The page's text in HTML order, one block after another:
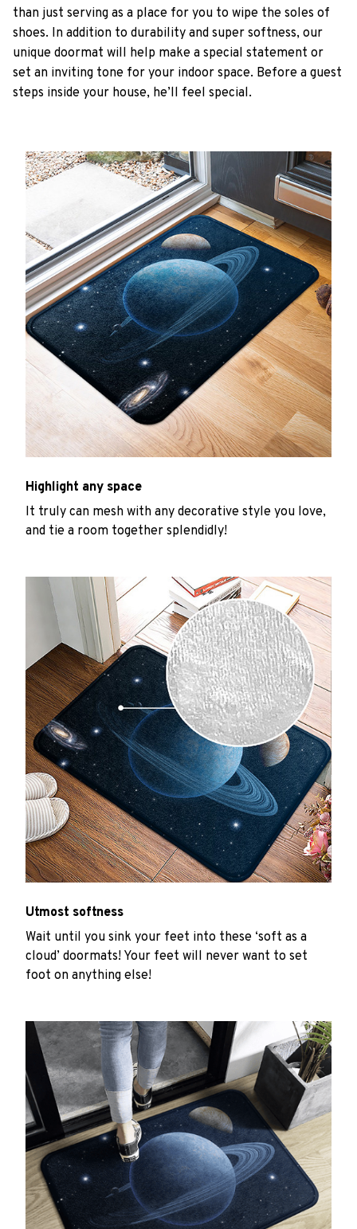
than just serving as a place for you to wipe the soles of
shoes. In addition to durability and super softness, our
unique doormat will help make a special statement or
set an inviting tone for your indoor space. Before a guest
steps inside your house, he’ll feel special.
Highlight any space
It truly can mesh with any decorative style you love,
and tie a room together splendidly!
Utmost softness
Wait until you sink your feet into these ‘soft as a
cloud’ doormats! Your feet will never want to set
foot on anything else!